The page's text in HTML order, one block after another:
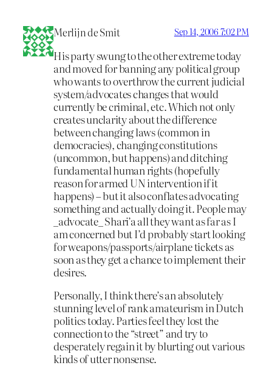
Merlijn de Smit Sep 14, 2006 7:02 PM
His party swung to the other extreme today
and moved for banning any political group
who wants to overthrow the current judicial
system/advocates changes that would
currently be criminal, etc. Which not only
creates unclarity about the difference
between changing laws (common in
democracies), changing constitutions
(uncommon, but happens) and ditching
fundamental human rights (hopefully
reason for armed UN intervention if it
happens) – but it also conflates advocating
something and actually doing it. People may
_advocate_ Shari’a all they want as far as I
am concerned but I’d probably start looking
for weapons/passports/airplane tickets as
soon as they get a chance to implement their
desires.
Personally, I think there’s an absolutely
stunning level of rank amateurism in Dutch
politics today. Parties feel they lost the
connection to the “street” and try to
desperately regain it by blurting out various
kinds of utter nonsense.